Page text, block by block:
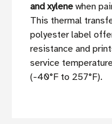
and xylene when
This thermal
polyester label
resistance and
service
(-40°F to 257°F).